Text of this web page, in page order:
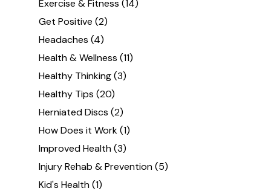
Exercise & Fitness (14)
Get Positive (2)
Headaches (4)
Health & Wellness (11)
Healthy Thinking(3)
Healthy Tips (20)
Herniated Discs (2)
How Does it Work(1)
Improved Health(3)
Injury Rehab & Prevention(5)
Kid's Health(1)